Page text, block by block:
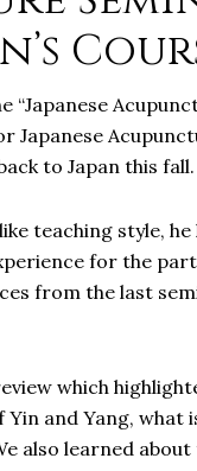
“Japanese
Japanese
to Japan this fall.
teaching style,
for the
from the last
which
and Yang,
also learned